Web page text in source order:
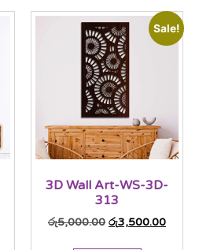
Sale!
3D Wall Art-WS-3D-
313
රු5,000.00 රු3,500.00